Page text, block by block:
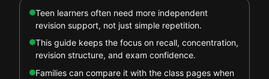
Teen learners often need more independent
revision support, not just simple repetition.
This guide keeps the focus on recall, concentration,
revision structure, and exam confidence.
Families can compare it with the class pages when